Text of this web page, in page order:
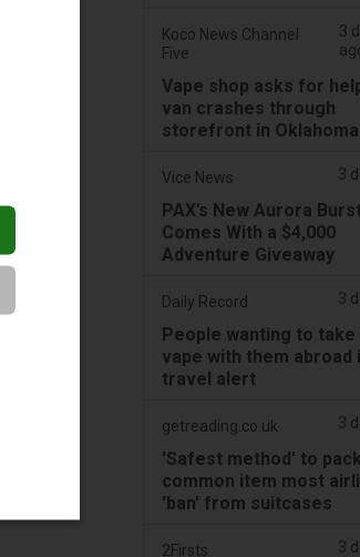
Koco News Channel
Five
3
Vape shop asks for
van crashes through
storefront in
Vice News 3
PAX’s New Aurora
Comes With a $4,000
Adventure Giveaway
Daily Record 3
People wanting to
vape with them abroad
travel alert
getreading.co.uk 3
'Safest method' to pack
common item most
'ban' from suitcases
2Firsts 3